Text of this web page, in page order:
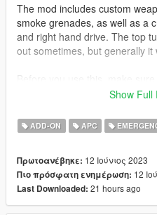
The mod includes custom
smoke grenades, as well as a
and right hand drive. The top
out sometimes, but generally it
by alexguirre to
Installation
2. With OpenIV, extract [Game
Show Full
ADD-ON APC
Πρωτοανέβηκε: 12 Ιούνιος 2023
Πιο πρόσφατη ενημέρωση: 12
Last Downloaded: 21 hours ago